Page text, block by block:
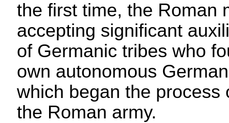
the first time, the Roman
accepting significant
of Germanic tribes who
own autonomous
which began the process
the Roman army.